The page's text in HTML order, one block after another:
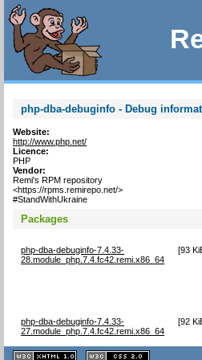
php-dba-debuginfo - Debug
Website:
http://www.php.net/
Licence:
PHP
Vendor:
Remi's RPM repository
<https://rpms.remirepo.net/>
#StandWithUkraine
Packages
php-dba-debuginfo-7.4.33-
28.module_php.7.4.fc42.remi.x86_64
[93
php-dba-debuginfo-7.4.33-
27.module_php.7.4.fc42.remi.x86_64
[92
XHTML